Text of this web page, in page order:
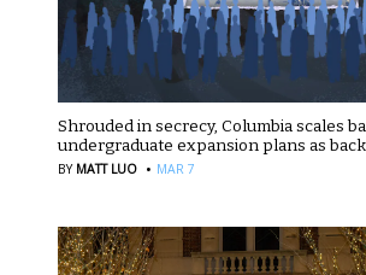
Shrouded in secrecy, Columbia scales
undergraduate expansion plans as
BY MATT LUO · MAR 7